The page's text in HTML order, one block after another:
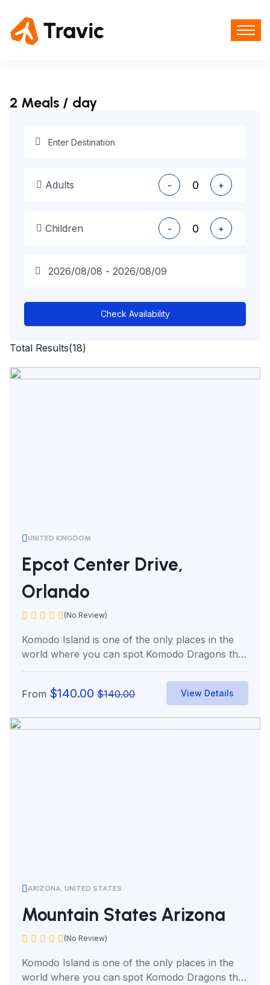
2 Meals / day
Total Results(18)
UNITED KINGDOM
Epcot Center Drive,
Orlando
(No Review)
Komodo Island is one of the only places in the
world where you can spot Komodo Dragons the
world’s...
From $140.00 $140.00 View Details
ARIZONA, UNITED STATES
Mountain States Arizona
(No Review)
Komodo Island is one of the only places in the
world where you can spot Komodo Dragons the
Adults - +
Children - +
Check Availability